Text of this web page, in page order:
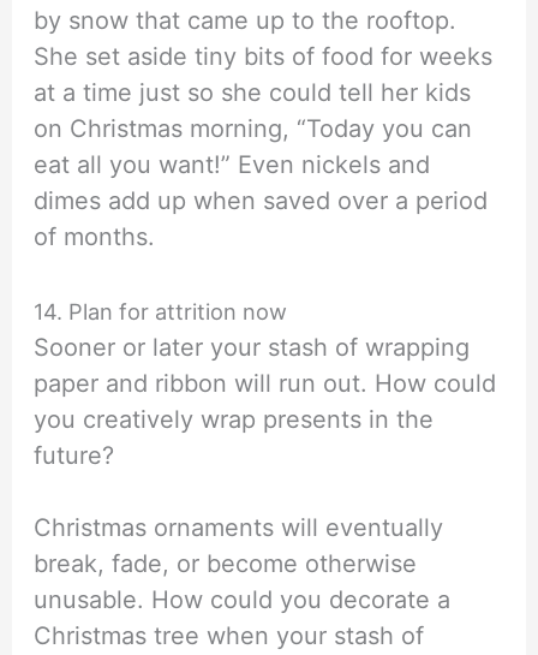
by snow that came up to the rooftop.
She set aside tiny bits of food for weeks
at a time just so she could tell her kids
on Christmas morning, “Today you can
eat all you want!” Even nickels and
dimes add up when saved over a period
of months.
14. Plan for attrition now
Sooner or later your stash of wrapping
paper and ribbon will run out. How could
you creatively wrap presents in the
future?
Christmas ornaments will eventually
break, fade, or become otherwise
unusable. How could you decorate a
Christmas tree when your stash of